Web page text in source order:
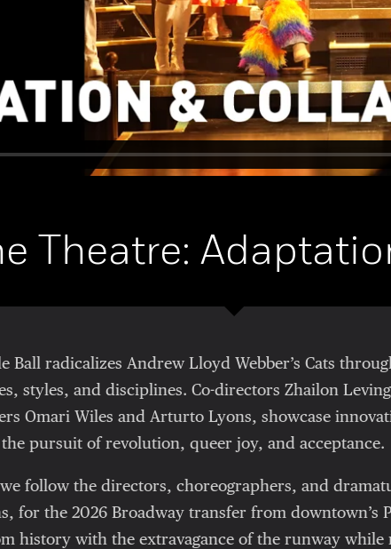
Theatre:
Ball radicalizes Andrew Lloyd Webber’s Cats
styles, and disciplines. Co-directors Zhailon
Omari Wiles and Arturto Lyons, showcase
pursuit of revolution, queer joy, and acceptance.
follow the directors, choreographers, and
for the 2026 Broadway transfer from downtown’s
history with the extravagance of the runway